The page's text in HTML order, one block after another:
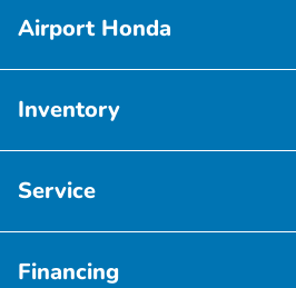
Airport Honda
Inventory
Service
Financing